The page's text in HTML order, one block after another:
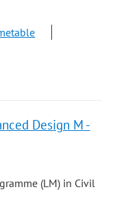
Design M -
(LM) in Civil